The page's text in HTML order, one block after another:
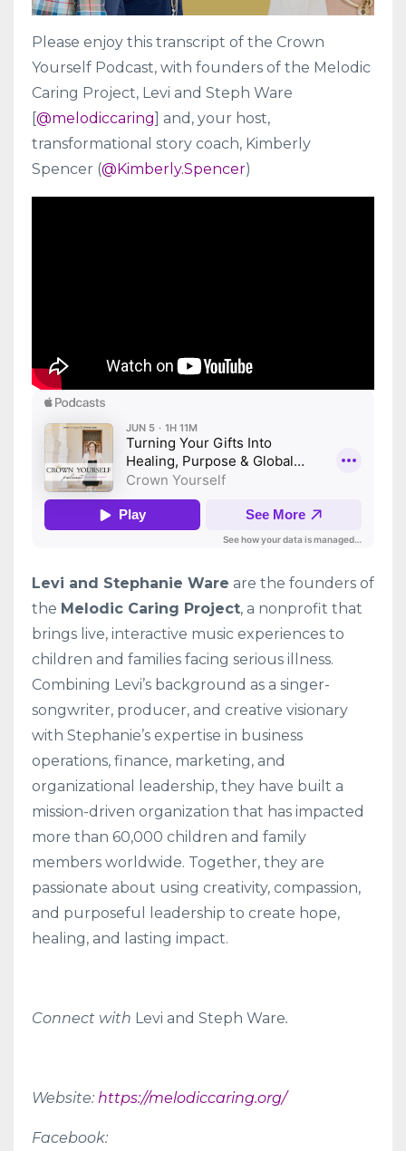
Please enjoy this transcript of the Crown
Yourself Podcast, with founders of the Melodic
Caring Project, Levi and Steph Ware
@melodiccaring ] and, your host,
transformational story coach, Kimberly
Spencer (@Kimberly.Spencer)
Levi and Stephanie Ware are the founders of
the Melodic Caring Project, a nonprofit that
brings live, interactive music experiences to
children and families facing serious illness.
Combining Levi’s background as a singer-
songwriter, producer, and creative visionary
with Stephanie’s expertise in business
operations, finance, marketing, and
organizational leadership, they have built a
mission-driven organization that has impacted
more than 60,000 children and family
members worldwide. Together, they are
passionate about using creativity, compassion,
and purposeful leadership to create hope,
healing, and lasting impact.
Connect with Levi and Steph Ware.
Website: https://melodiccaring.org/
Facebook: